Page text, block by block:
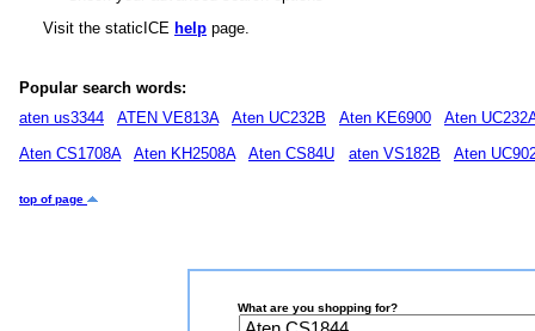
Visit the staticICE help page.
Popular search words:
aten us3344
ATEN VE813A Aten UC232B Aten KE6900
Aten
Aten CS1708A
Aten KH2508A Aten CS84U aten VS182B Aten
top of page
What are you shopping for?